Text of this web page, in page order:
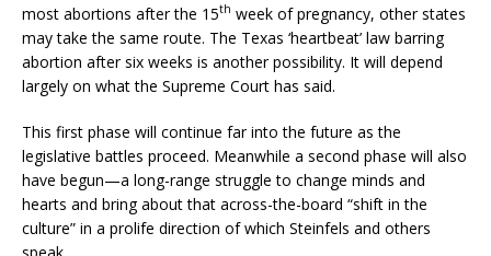
most abortions after the 15th week of pregnancy, other states
may take the same route. The Texas ‘heartbeat’ law barring
abortion after six weeks is another possibility. It will depend
largely on what the Supreme Court has said.
This first phase will continue far into the future as the
legislative battles proceed. Meanwhile a second phase will also
have begun—a long-range struggle to change minds and
hearts and bring about that across-the-board “shift in the
culture” in a prolife direction of which Steinfels and others
speak.